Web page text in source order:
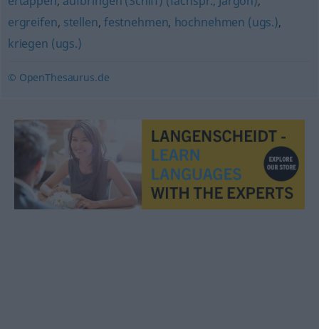
ergreifen, stellen, festnehmen, hochnehmen (ugs.),
kriegen (ugs.)
© OpenThesaurus.de